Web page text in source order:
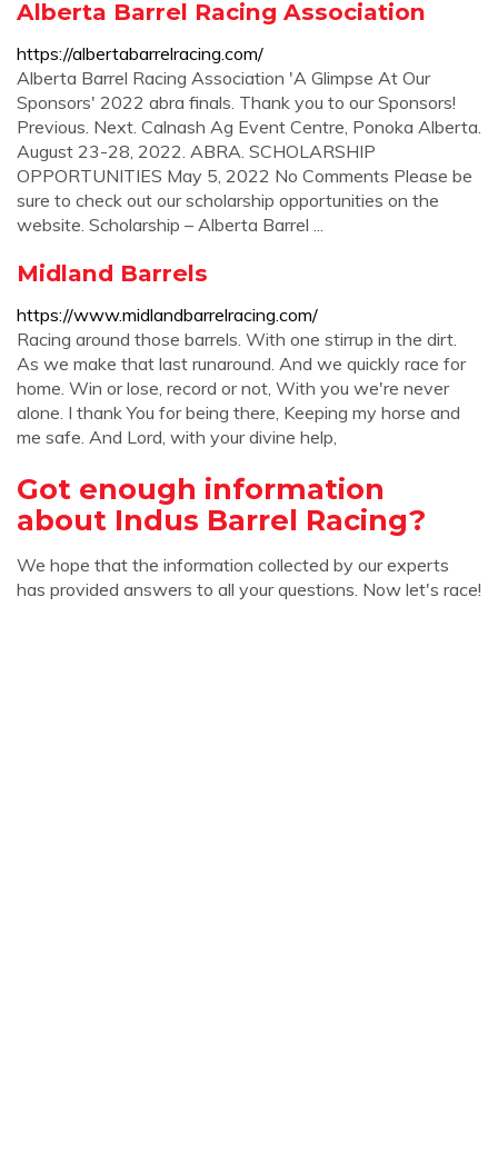
Alberta Barrel Racing Association
https://albertabarrelracing.com/
Alberta Barrel Racing Association 'A Glimpse At Our
Sponsors' 2022 abra finals. Thank you to our Sponsors!
Previous. Next. Calnash Ag Event Centre, Ponoka Alberta.
August 23-28, 2022. ABRA. SCHOLARSHIP
OPPORTUNITIES May 5, 2022 No Comments Please be
sure to check out our scholarship opportunities on the
website. Scholarship – Alberta Barrel ...
Midland Barrels
https://www.midlandbarrelracing.com/
Racing around those barrels. With one stirrup in the dirt.
As we make that last runaround. And we quickly race for
home. Win or lose, record or not, With you we're never
alone. I thank You for being there, Keeping my horse and
me safe. And Lord, with your divine help,
Got enough information
about Indus Barrel Racing?
We hope that the information collected by our experts
has provided answers to all your questions. Now let's race!